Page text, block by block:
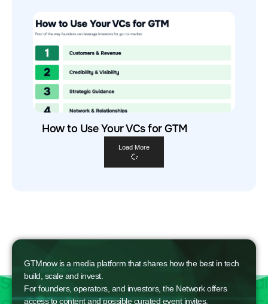
How to Use Your VCs for GTM
Load More
GTMnow is a media platform that shares how the best in tech
build, scale and invest.
For founders, operators, and investors, the Network offers
access to content and possible curated event invites.